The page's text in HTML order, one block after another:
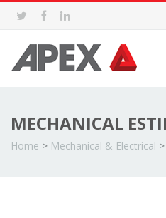
MECHANICAL
Home > Mechanical & Electrical >